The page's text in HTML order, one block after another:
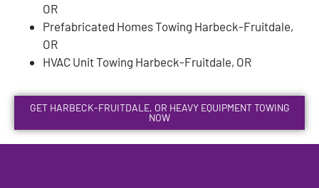
OR
Prefabricated Homes Towing Harbeck-Fruitdale,
OR
HVAC Unit Towing Harbeck-Fruitdale, OR
GET HARBECK-FRUITDALE, OR HEAVY EQUIPMENT TOWING
NOW